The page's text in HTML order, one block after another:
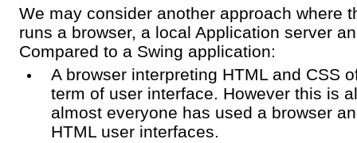
We may consider another approach where
runs a browser, a local Application server
Compared to a Swing application:
A browser interpreting HTML and CSS
term of user interface. However this is
almost everyone has used a browser
HTML user interfaces.